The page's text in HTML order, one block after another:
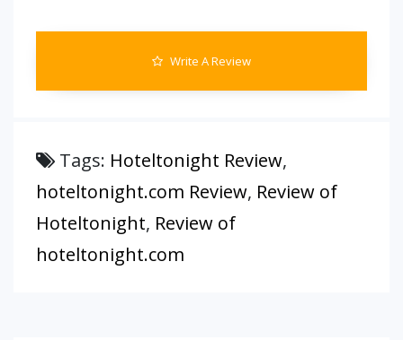
Write A Review
Tags: Hoteltonight Review,
hoteltonight.com Review, Review of
Hoteltonight, Review of
hoteltonight.com